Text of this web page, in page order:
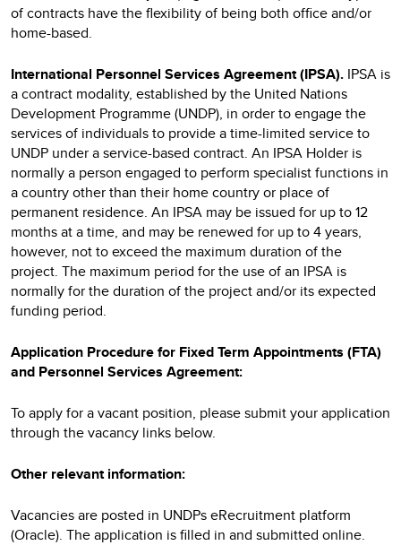
of contracts have the flexibility of being both office and/or
home-based.
International Personnel Services Agreement (IPSA). IPSA is
a contract modality, established by the United Nations
Development Programme (UNDP), in order to engage the
services of individuals to provide a time-limited service to
UNDP under a service-based contract. An IPSA Holder is
normally a person engaged to perform specialist functions in
a country other than their home country or place of
permanent residence. An IPSA may be issued for up to 12
months at a time, and may be renewed for up to 4 years,
however, not to exceed the maximum duration of the
project. The maximum period for the use of an IPSA is
normally for the duration of the project and/or its expected
funding period.
Application Procedure for Fixed Term Appointments (FTA)
and Personnel Services Agreement:
To apply for a vacant position, please submit your application
through the vacancy links below.
Other relevant information:
Vacancies are posted in UNDPs eRecruitment platform
(Oracle). The application is filled in and submitted online.